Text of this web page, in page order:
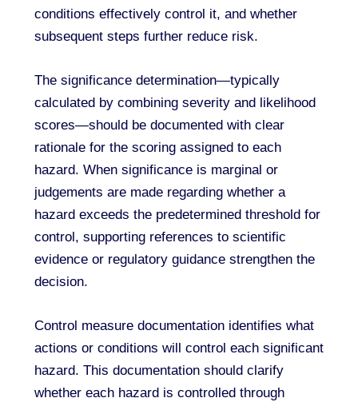
conditions effectively control it, and whether
subsequent steps further reduce risk.
The significance determination—typically
calculated by combining severity and likelihood
scores—should be documented with clear
rationale for the scoring assigned to each
hazard. When significance is marginal or
judgements are made regarding whether a
hazard exceeds the predetermined threshold for
control, supporting references to scientific
evidence or regulatory guidance strengthen the
decision.
Control measure documentation identifies what
actions or conditions will control each significant
hazard. This documentation should clarify
whether each hazard is controlled through